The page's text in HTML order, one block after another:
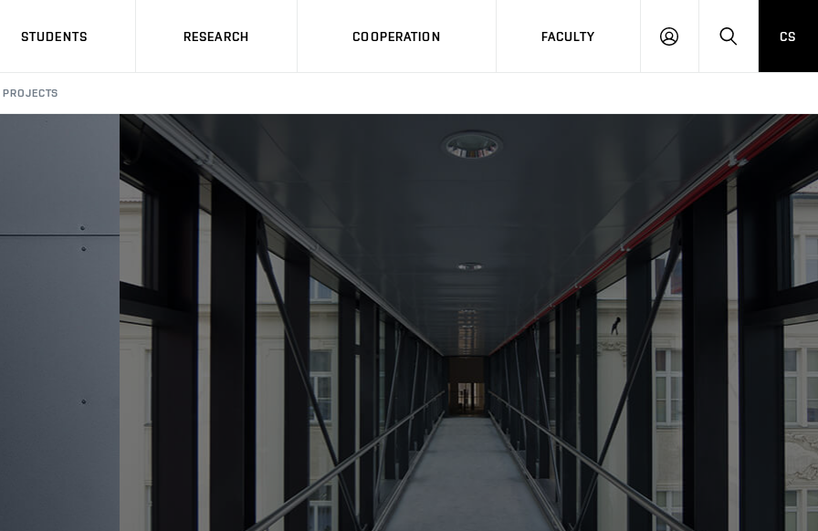
STUDENTS RESEARCH COOPERATION FACULTY
LOG
HLEDAT
CS
PROJECTS